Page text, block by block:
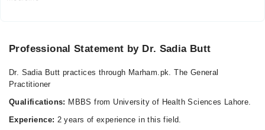
Wed
Thu
02:30 PM - 09:00 PM
Professional Statement by Dr. Sadia Butt
Dr. Sadia Butt practices through Marham.pk. The General
Practitioner
Qualifications: MBBS from University of Health Sciences Lahore.
Experience: 2 years of experience in this field.